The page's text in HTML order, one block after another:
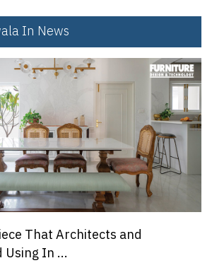
In News
That Architects and
Using In ...